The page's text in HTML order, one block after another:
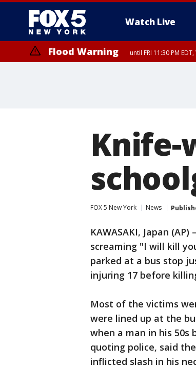
Watch Live
Flood Warning until FRI 11:30 PM
Knife-
FOX 5 New York News
KAWASAKI, Japan
screaming "I will kill
parked at a bus stop
injuring 17 before
Most of the victims
were lined up at the
when a man in his 50s
quoting police, said
inflicted slash in his